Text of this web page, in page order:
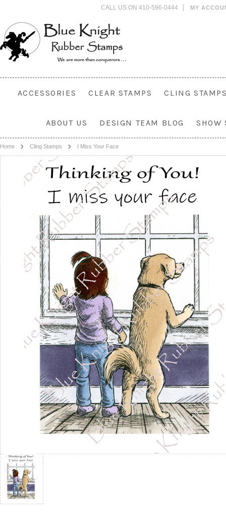
CALL US ON 410-596-0444 MY
ACCESSORIES CLEAR STAMPS CLING
ABOUT US DESIGN TEAM BLOG SHOW
Home Cling Stamps I Miss Your Face